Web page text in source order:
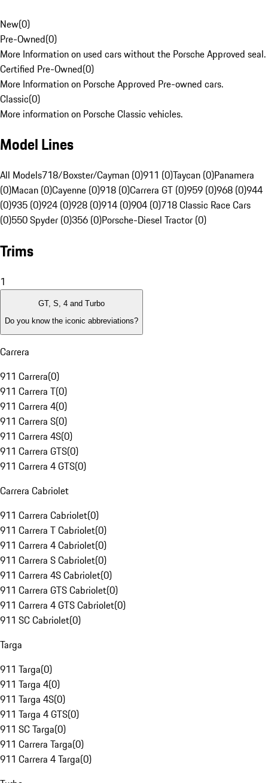
New(0)
Pre-Owned(0)
More Information on used cars without the Porsche Approved seal.
Certified Pre-Owned(0)
More Information on Porsche Approved Pre-owned cars.
Classic(0)
More information on Porsche Classic vehicles.
Model Lines
All Models718/Boxster/Cayman (0)911 (0)Taycan (0)Panamera
(0)Macan (0)Cayenne (0)918 (0)Carrera GT (0)959 (0)968 (0)944
(0)935 (0)924 (0)928 (0)914 (0)904 (0)718 Classic Race Cars
(0)550 Spyder (0)356 (0)Porsche-Diesel Tractor (0)
Trims
1
GT, S, 4 and Turbo
Do you know the iconic abbreviations?
Carrera
911 Carrera(0)
911 Carrera T(0)
911 Carrera 4(0)
911 Carrera S(0)
911 Carrera 4S(0)
911 Carrera GTS(0)
911 Carrera 4 GTS(0)
Carrera Cabriolet
911 Carrera Cabriolet(0)
911 Carrera T Cabriolet(0)
911 Carrera 4 Cabriolet(0)
911 Carrera S Cabriolet(0)
911 Carrera 4S Cabriolet(0)
911 Carrera GTS Cabriolet(0)
911 Carrera 4 GTS Cabriolet(0)
911 SC Cabriolet(0)
Targa
911 Targa(0)
911 Targa 4(0)
911 Targa 4S(0)
911 Targa 4 GTS(0)
911 SC Targa(0)
911 Carrera Targa(0)
911 Carrera 4 Targa(0)